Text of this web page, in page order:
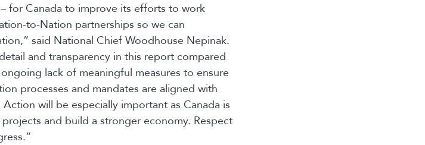
for Canada to improve its efforts to work
to-Nation partnerships so we can
said National Chief Woodhouse Nepinak.
and transparency in this report compared
lack of meaningful measures to ensure
processes and mandates are aligned with
will be especially important as Canada is
and build a stronger economy. Respect